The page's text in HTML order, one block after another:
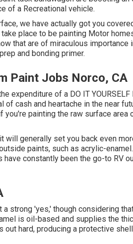
of a Recreational vehicle.
we have actually got you
place to be painting Motor
that are of miraculous importance
and bonding primer.
Paint Jobs Norco, CA
expenditure of a DO IT
of cash and heartache in the near
you're painting the raw surface area
will generally set you back even
paints, such as acrylic-enamel.
constantly been the go-to RV
strong 'yes,' though considering
is oil-based and supplies the
out hard, producing a protective